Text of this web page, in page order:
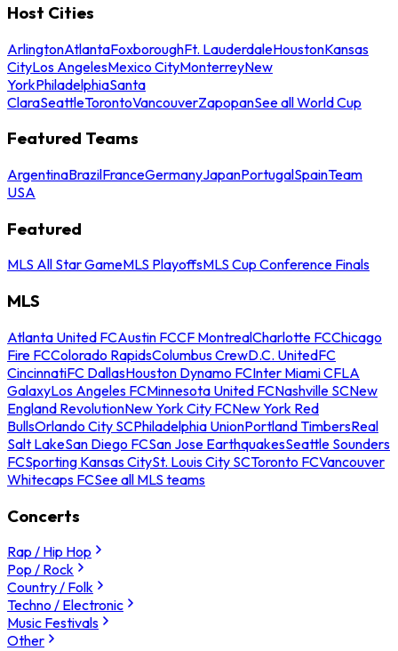
Host Cities
ArlingtonAtlantaFoxboroughFt. LauderdaleHoustonKansas
CityLos AngelesMexico CityMonterreyNew
YorkPhiladelphiaSanta
ClaraSeattleTorontoVancouverZapopanSee all World Cup
Featured Teams
ArgentinaBrazilFranceGermanyJapanPortugalSpainTeam
USA
Featured
MLS All Star GameMLS PlayoffsMLS Cup Conference Finals
MLS
Atlanta United FCAustin FCCF MontrealCharlotte FCChicago
Fire FCColorado RapidsColumbus CrewD.C. UnitedFC
CincinnatiFC DallasHouston Dynamo FCInter Miami CFLA
GalaxyLos Angeles FCMinnesota United FCNashville SCNew
England RevolutionNew York City FCNew York Red
BullsOrlando City SCPhiladelphia UnionPortland TimbersReal
Salt LakeSan Diego FCSan Jose EarthquakesSeattle Sounders
FCSporting Kansas CitySt. Louis City SCToronto FCVancouver
Whitecaps FCSee all MLS teams
Concerts
Rap / Hip Hop
Pop / Rock
Country / Folk
Techno / Electronic
Music Festivals
Other